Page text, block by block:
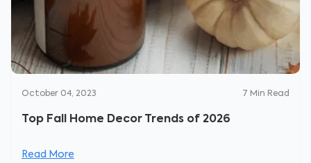
October 04, 2023 7 Min Read
Top Fall Home Decor Trends of 2026
Read More